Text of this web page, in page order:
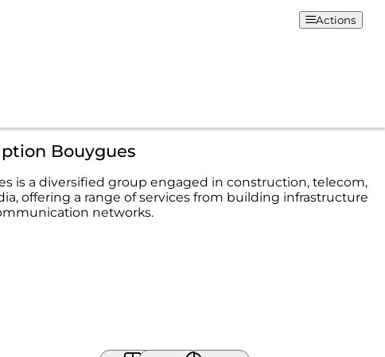
Actions
Bouygues
is a diversified group engaged in construction, telecom,
offering a range of services from building infrastructure
networks.